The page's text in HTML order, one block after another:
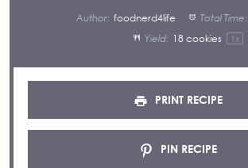
Author: foodnerd4life Total Time:
Yield: 18cookies 1 x
PRINT RECIPE
PIN RECIPE